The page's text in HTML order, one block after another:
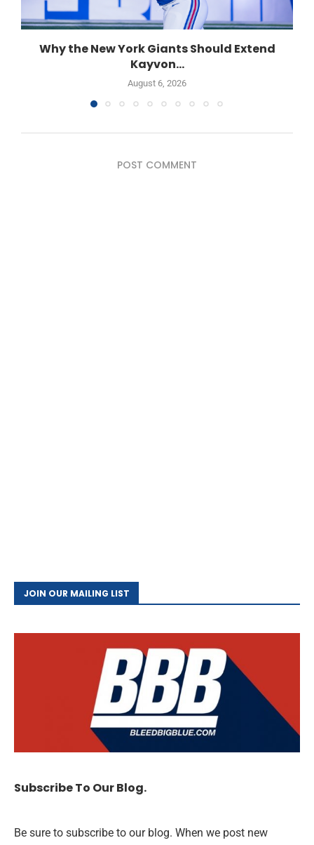
Why the New York Giants Should Extend
Kayvon...
August 6, 2026
POST COMMENT
JOIN OUR MAILING LIST
Subscribe To Our Blog.
Be sure to subscribe to our blog. When we post new